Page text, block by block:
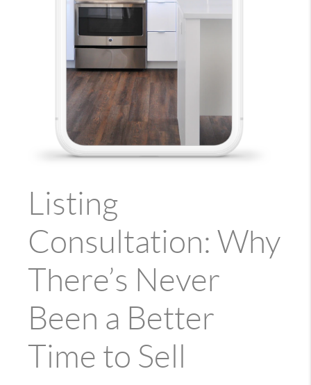
Listing
Consultation: Why
There’s Never
Been a Better
Time to Sell